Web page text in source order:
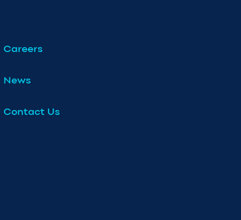
Careers
News
Contact Us